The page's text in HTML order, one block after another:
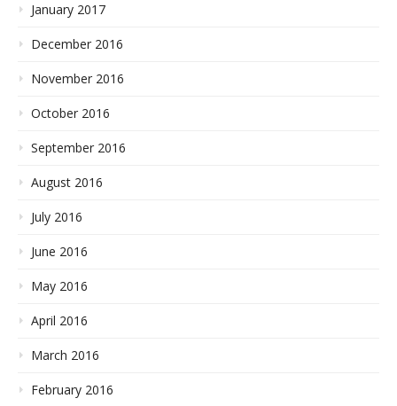
January 2017
December 2016
November 2016
October 2016
September 2016
August 2016
July 2016
June 2016
May 2016
April 2016
March 2016
February 2016